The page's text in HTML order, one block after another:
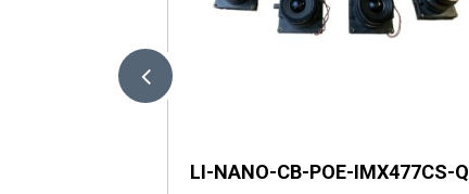
LI-NANO-CB-POE-IMX477CS-Q